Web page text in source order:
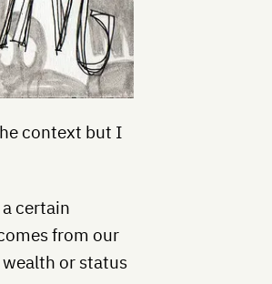
context but I
certain
from our
or status